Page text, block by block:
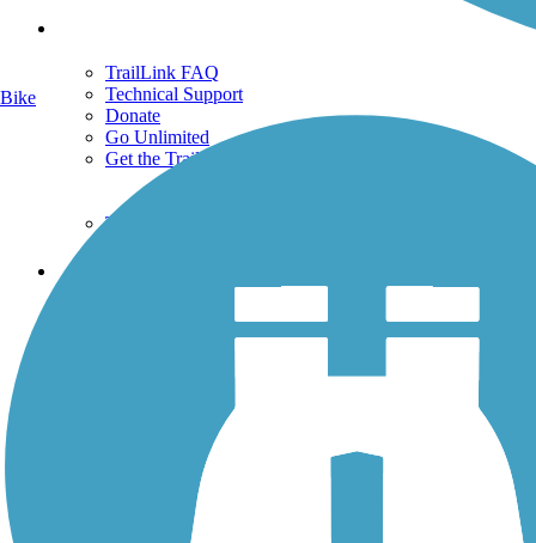
TrailLink FAQ
Technical Support
Donate
Go Unlimited
Get the TrailLink App
Terms and Conditions
Trails
History on the Trail
Bike